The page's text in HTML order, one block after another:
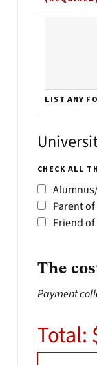
LIST ANY
CHECK ALL
Parent
Friend
The
Payment
Total: